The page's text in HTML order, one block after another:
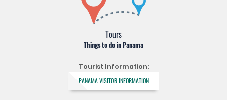
Tours
Things to do in Panama
Tourist Information:
PANAMA VISITOR INFORMATION